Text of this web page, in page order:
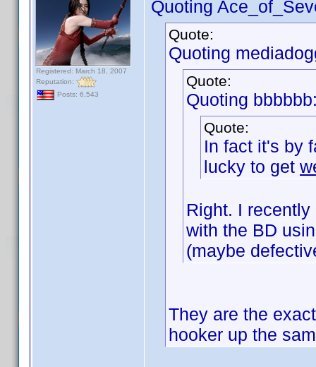
Registered: March 18, 2007
Reputation:
Posts: 6,543
Quoting
Quote:
Quoting
Quote:
Quoting
Quote:
In fact it's by
lucky to get
Right. I
with the BD
(maybe
They are the
hooker up the